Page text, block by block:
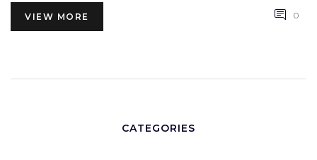
NCAA Football series left a void in the gaming industry and
disappointed millions of college football fans.
VIEW MORE 0
CATEGORIES